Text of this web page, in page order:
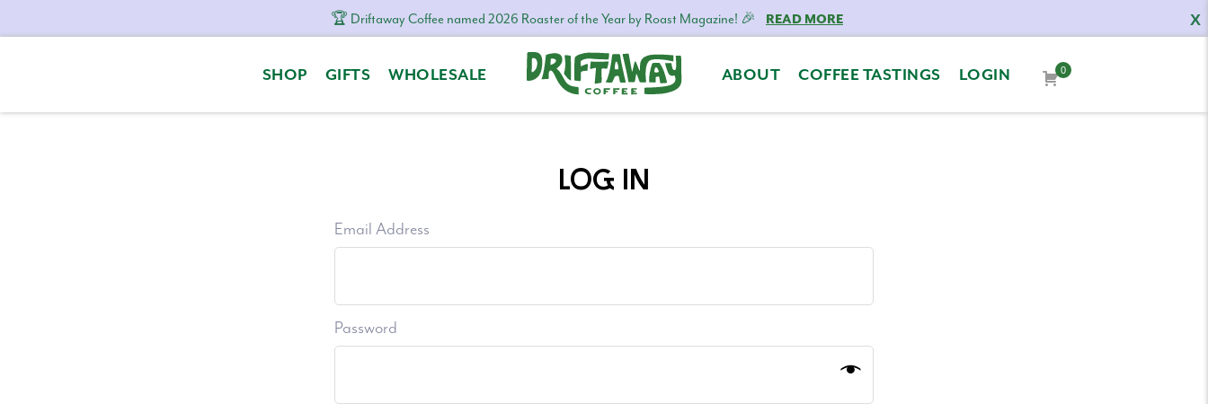
X
🏆 Driftaway Coffee named 2026 Roaster of the Year by Roast Magazine! 🎉 READ MORE
navigation
SHOP GIFTS WHOLESALE
Driftaway
Freshly
Personalized
taste.
door.
ABOUT COFFEE TASTINGS LOGIN 0
LOG IN
Email Address
Password